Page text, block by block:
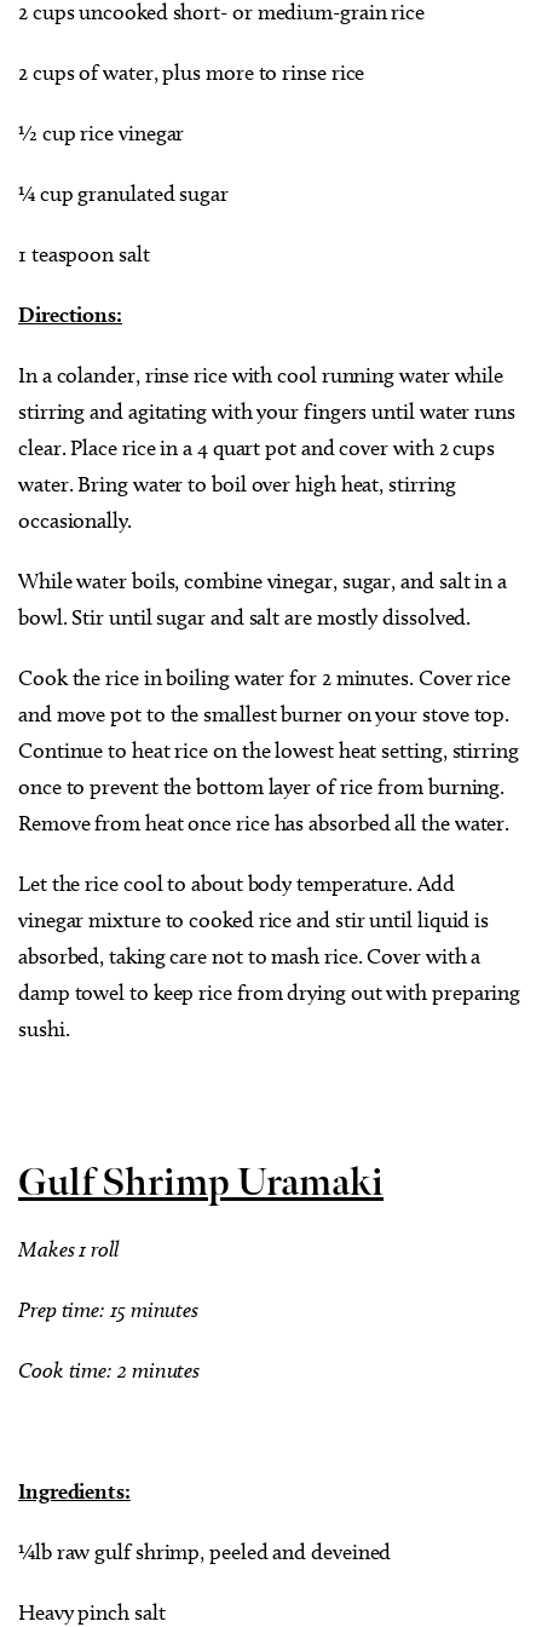
2 cups uncooked short- or medium-grain rice
2 cups of water, plus more to rinse rice
½ cup rice vinegar
¼ cup granulated sugar
1 teaspoon salt
Directions:
In a colander, rinse rice with cool running water while
stirring and agitating with your fingers until water runs
clear. Place rice in a 4 quart pot and cover with 2 cups
water. Bring water to boil over high heat, stirring
occasionally.
While water boils, combine vinegar, sugar, and salt in a
bowl. Stir until sugar and salt are mostly dissolved.
Cook the rice in boiling water for 2 minutes. Cover rice
and move pot to the smallest burner on your stove top.
Continue to heat rice on the lowest heat setting, stirring
once to prevent the bottom layer of rice from burning.
Remove from heat once rice has absorbed all the water.
Let the rice cool to about body temperature. Add
vinegar mixture to cooked rice and stir until liquid is
absorbed, taking care not to mash rice. Cover with a
damp towel to keep rice from drying out with preparing
sushi.
Gulf Shrimp Uramaki
Makes 1 roll
Prep time: 15 minutes
Cook time: 2 minutes
Ingredients:
¼lb raw gulf shrimp, peeled and deveined
Heavy pinch salt